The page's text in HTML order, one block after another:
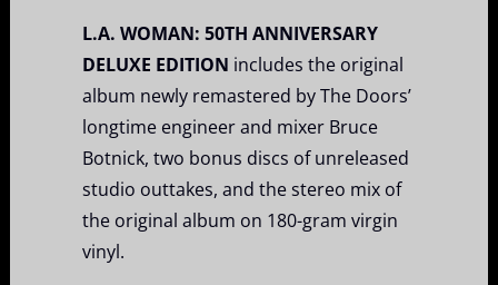
L.A. WOMAN: 50TH ANNIVERSARY
DELUXE EDITION includes the original
album newly remastered by The Doors’
longtime engineer and mixer Bruce
Botnick, two bonus discs of unreleased
studio outtakes, and the stereo mix of
the original album on 180-gram virgin
vinyl.